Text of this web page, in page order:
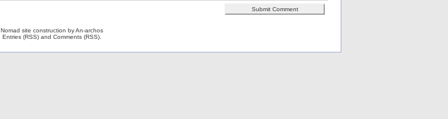
Nomad site construction byAn-archos
Entries (RSS) and Comments (RSS)